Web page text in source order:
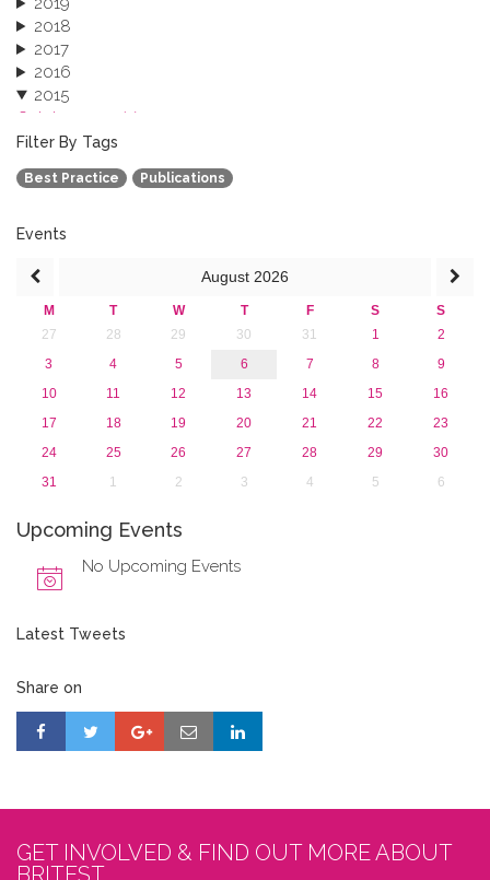
2018
2017
2016
2015
October 2015 (3)
August 2015 (2)
July 2015 (1)
June 2015 (1)
January 2015 (4)
Filter By Tags
Best Practice Publications
Events
August 2026
M T W T F S
S
27
28 29 30 31 1
2
3
4 5 6 7 8
9
10
11 12 13 14 15
16
17
18 19 20 21 22
23
24
25 26 27 28 29
30
31
1 2 3 4 5 6
Upcoming Events
No Upcoming Events
Latest Tweets
Share on
GET INVOLVED & FIND OUT MORE ABOUT
BRITEST